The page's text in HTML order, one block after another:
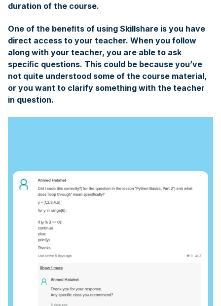
duration of the course.
One of the beneﬁts of using Skillshare is you have
direct access to your teacher. When you follow
along with your teacher, you are able to ask
speciﬁc questions. This could be because you’ve
not quite understood some of the course material,
or you want to clarify something with the teacher
in question.